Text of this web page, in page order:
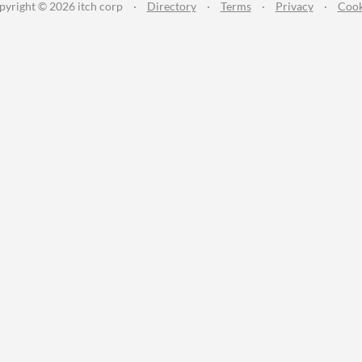
© 2026 itch corp · Directory · Terms · Privacy ·